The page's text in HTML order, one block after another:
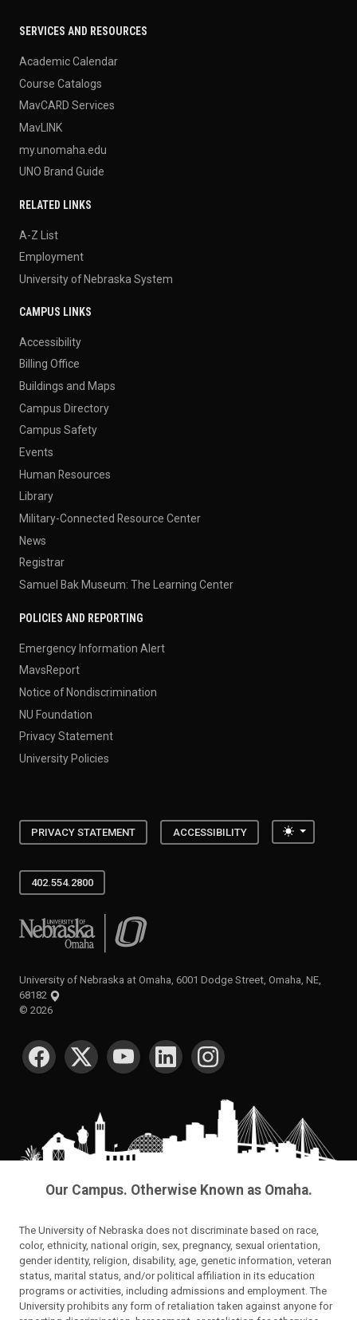
SERVICES AND RESOURCES
Academic Calendar
Course Catalogs
MavCARD Services
MavLINK
my.unomaha.edu
UNO Brand Guide
RELATED LINKS
A-Z List
Employment
University of Nebraska System
CAMPUS LINKS
Accessibility
Billing Office
Buildings and Maps
Campus Directory
Campus Safety
Events
Human Resources
Library
Military-Connected Resource Center
News
Registrar
Samuel Bak Museum: The Learning Center
POLICIES AND REPORTING
Emergency Information Alert
MavsReport
Notice of Nondiscrimination
NU Foundation
Privacy Statement
University Policies
PRIVACY STATEMENT ACCESSIBILITY Toggle
402.554.2800
University of Nebraska at Omaha
University of Nebraska at Omaha, 6001 Dodge Street, Omaha, NE,
68182
© 2026
SOCIAL MEDIA
Our Campus. Otherwise Known as Omaha.
The University of Nebraska does not discriminate based on race,
color, ethnicity, national origin, sex, pregnancy, sexual orientation,
gender identity, religion, disability, age, genetic information, veteran
status, marital status, and/or political affiliation in its education
programs or activities, including admissions and employment. The
University prohibits any form of retaliation taken against anyone for